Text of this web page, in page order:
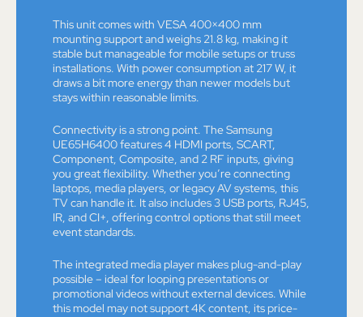
This unit comes with VESA 400×400 mm
mounting support and weighs 21.8 kg, making it
stable but manageable for mobile setups or truss
installations. With power consumption at 217 W, it
draws a bit more energy than newer models but
stays within reasonable limits.
Connectivity is a strong point. The Samsung
UE65H6400 features 4 HDMI ports, SCART,
Component, Composite, and 2 RF inputs, giving
you great flexibility. Whether you’re connecting
laptops, media players, or legacy AV systems, this
TV can handle it. It also includes 3 USB ports, RJ45,
IR, and CI+, offering control options that still meet
event standards.
The integrated media player makes plug-and-play
possible – ideal for looping presentations or
promotional videos without external devices. While
this model may not support 4K content, its price-